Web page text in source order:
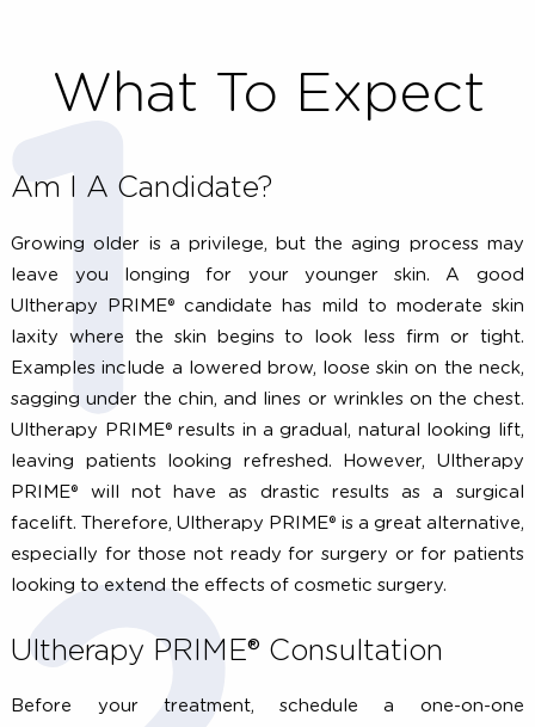
What To Expect
Am I A Candidate?
Growing older is a privilege, but the aging process
Ultherapy PRIME® candidate has mild to moderate
Examples include a lowered brow, loose skin on the